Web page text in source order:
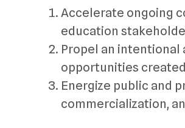
Accelerate ongoing
education
Propel an
opportunities
Energize public and
commercialization,